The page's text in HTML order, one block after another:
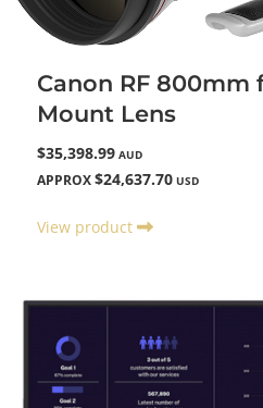
Canon RF 800mm
Mount Lens
$35,398.99 AUD
APPROX $24,637.70 USD
View product